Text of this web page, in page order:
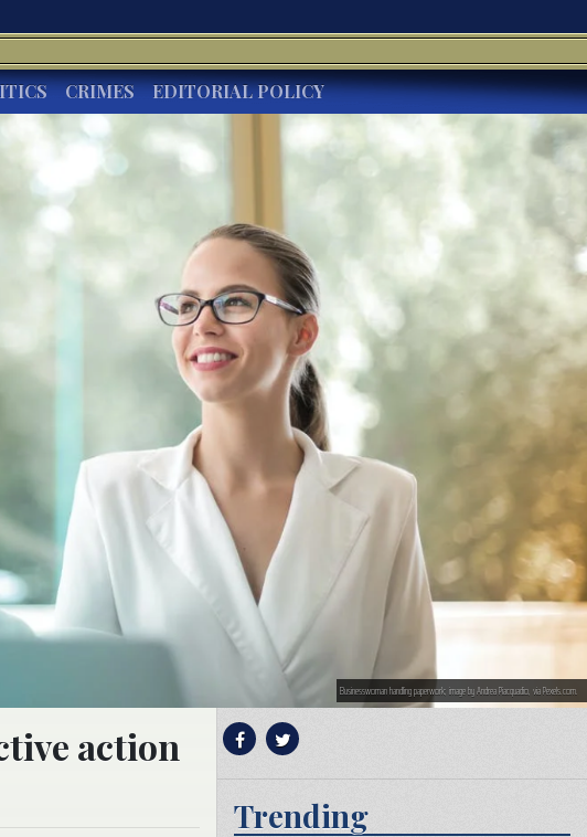
CRIMES EDITORIAL POLICY
Businesswoman handling paperwork; image by Andrea Piacquadio, via Pexels.com.
action
Trending